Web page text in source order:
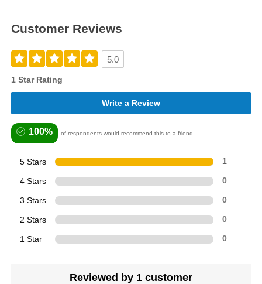
Customer Reviews
5.0
1 Star Rating
Write a Review
100% of respondents would recommend this to a friend
5 Stars 1
4 Stars 0
3 Stars 0
2 Stars 0
1 Star 0
Reviewed by 1 customer